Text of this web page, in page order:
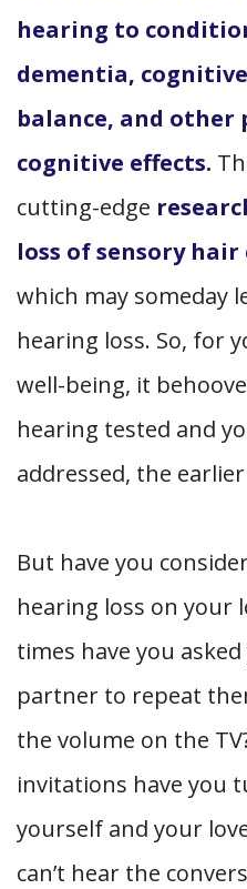
hearing to
dementia,
balance, and other
cognitive effects.
cutting-edge
loss of sensory
which may someday
hearing loss. So, for
well-being, it
hearing tested and
addressed, the
But have you
hearing loss on your
times have you
partner to repeat
the volume on the
invitations have you
yourself and your
can’t hear the